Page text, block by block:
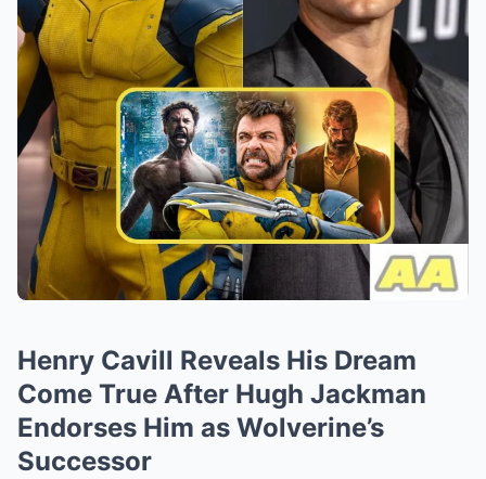
Henry Cavill Reveals His Dream
Come True After Hugh Jackman
Endorses Him as Wolverine’s
Successor